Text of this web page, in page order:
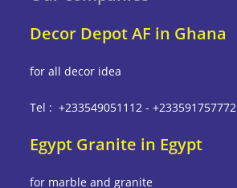
Decor Depot AF in Ghana
for all decor idea
Tel : +233549051112 - +233591757772
Egypt Granite in Egypt
for marble and granite